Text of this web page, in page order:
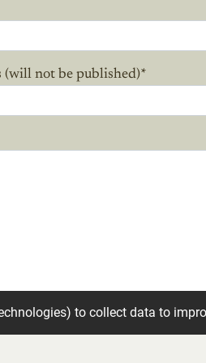
(will not be published)*
to collect data to